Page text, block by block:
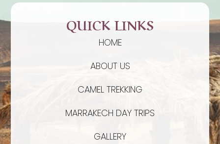
QUICK LINKS
HOME
ABOUT US
CAMEL TREKKING
MARRAKECH DAY TRIPS
GALLERY